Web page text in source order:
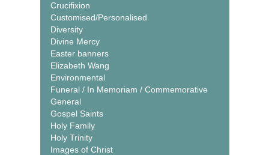
Crucifixion
Customised/Personalised
Diversity
Divine Mercy
Easter banners
Elizabeth Wang
Environmental
Funeral / In Memoriam / Commemorative
General
Gospel Saints
Holy Family
Holy Trinity
Images of Christ